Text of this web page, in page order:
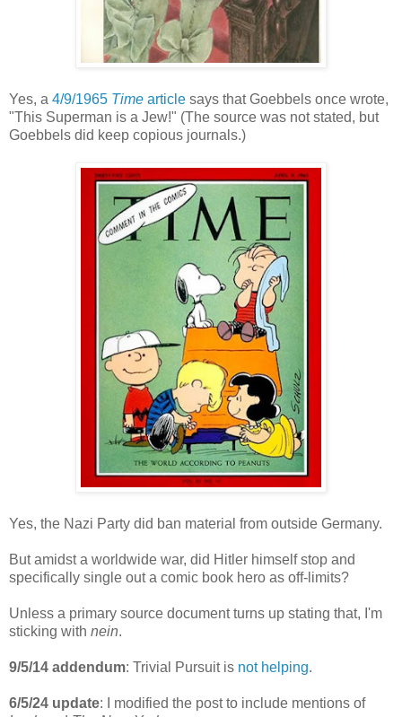
Yes, a 4/9/1965 Time article says that Goebbels once wrote,
"This Superman is a Jew!" (The source was not stated, but
Goebbels did keep copious journals.)
Yes, the Nazi Party did ban material from outside Germany.
But amidst a worldwide war, did Hitler himself stop and
specifically single out a comic book hero as off-limits?
Unless a primary source document turns up stating that, I'm
sticking with nein.
9/5/14 addendum: Trivial Pursuit is not helping.
6/5/24 update: I modified the post to include mentions of